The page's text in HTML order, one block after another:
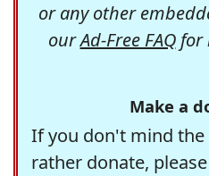
or any other
ourAd-Free FAQfor
Make a
If you don't mind the
rather donate,